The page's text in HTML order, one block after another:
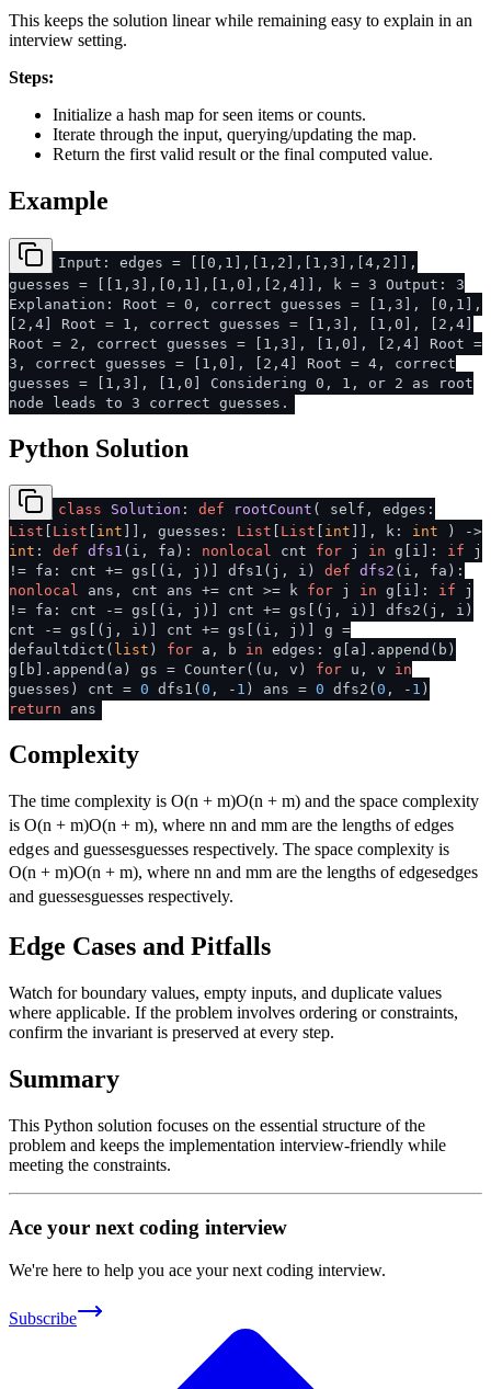
This keeps the solution linear while remaining easy to explain in an
interview setting.
Steps:
Initialize a hash map for seen items or counts.
Iterate through the input, querying/updating the map.
Return the first valid result or the final computed value.
Example
Input: edges = [[0,1],[1,2],[1,3],[4,2]],
guesses = [[1,3],[0,1],[1,0],[2,4]], k = 3 Output: 3
Explanation: Root = 0, correct guesses = [1,3], [0,1],
[2,4] Root = 1, correct guesses = [1,3], [1,0], [2,4]
Root = 2, correct guesses = [1,3], [1,0], [2,4] Root =
3, correct guesses = [1,0], [2,4] Root = 4, correct
guesses = [1,3], [1,0] Considering 0, 1, or 2 as root
node leads to 3 correct guesses.
Python Solution
class Solution : def rootCount (
self, edges:
List
List int ]], guesses: List List int ]], k: int
) ->
int : def dfs1 ( i, fa ): nonlocal cnt for j in g[i]: if j
!= fa: cnt += gs[(i, j)] dfs1(j, i) def dfs2 ( i, fa ):
nonlocal ans, cnt ans += cnt >= k for j in g[i]: if j
!= fa: cnt -= gs[(i, j)] cnt += gs[(j, i)] dfs2(j, i)
cnt -= gs[(j, i)] cnt += gs[(i, j)] g =
defaultdict( list ) for a, b in edges: g[a].append(b)
g[b].append(a) gs = Counter((u, v) for u, v in
guesses) cnt = 0 dfs1( 0 , - 1 ) ans = 0 dfs2( 0 , - 1 )
return ans
Complexity
The time complexity is O(n + m)O(n + m)and the space complexity
is O(n + m)O(n + m), where nn and mmare the lengths ofedges
edgesand guessesguessesrespectively. The space complexity is
O(n + m)O(n + m), where nn and mmare the lengths ofedgesedges
and guessesguesses respectively.
Edge Cases and Pitfalls
Watch for boundary values, empty inputs, and duplicate values
where applicable. If the problem involves ordering or constraints,
confirm the invariant is preserved at every step.
Summary
This Python solution focuses on the essential structure of the
problem and keeps the implementation interview-friendly while
meeting the constraints.
Ace your next coding interview
We're here to help you ace your next coding interview.
Subscribe